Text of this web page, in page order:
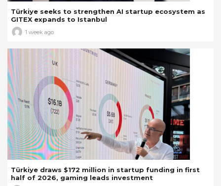
Türkiye seeks to strengthen AI startup ecosystem as
GITEX expands to Istanbul
1 week ago
Türkiye draws $172 million in startup funding in first
half of 2026, gaming leads investment